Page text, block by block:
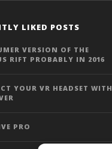
LIKED POSTS
VERSION OF THE
RIFT PROBABLY IN 2016
YOUR VR HEADSET WITH
PRO